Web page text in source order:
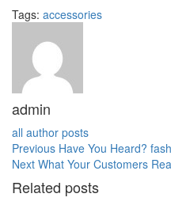
Tags: accessories
admin
all author posts
Previous Have You Heard?
Next What Your Customers
Related posts